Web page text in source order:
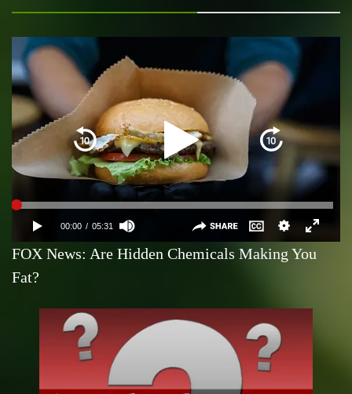
FOX News: Are Hidden Chemicals Making You
Fat?